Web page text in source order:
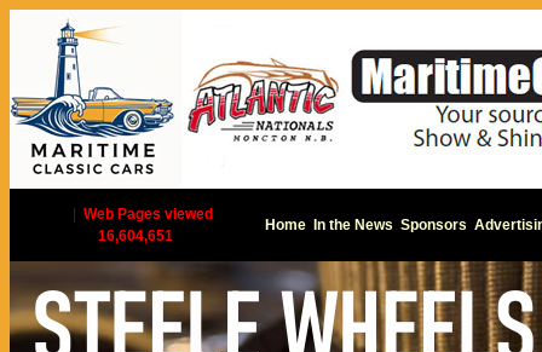
Web Pages viewed
16,604,651
Home In the News Sponsors